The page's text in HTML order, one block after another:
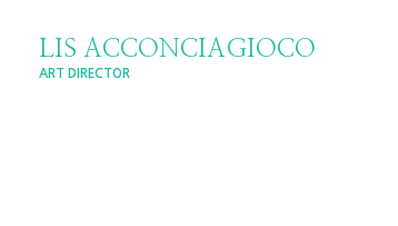
LIS ACCONCIAGIOCO
ART DIRECTOR